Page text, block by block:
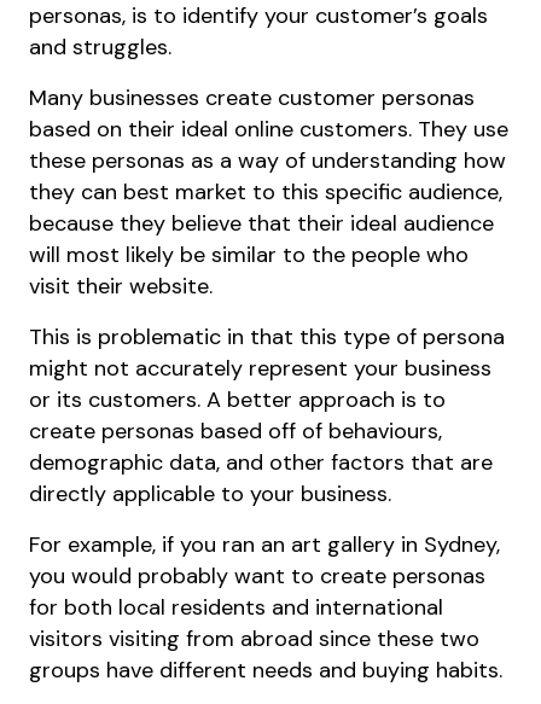
personas, is to identify your customer’s goals
and struggles.
Many businesses create customer personas
based on their ideal online customers. They use
these personas as a way of understanding how
they can best market to this specific audience,
because they believe that their ideal audience
will most likely be similar to the people who
visit their website.
This is problematic in that this type of persona
might not accurately represent your business
or its customers. A better approach is to
create personas based off of behaviours,
demographic data, and other factors that are
directly applicable to your business.
For example, if you ran an art gallery in Sydney,
you would probably want to create personas
for both local residents and international
visitors visiting from abroad since these two
groups have different needs and buying habits.